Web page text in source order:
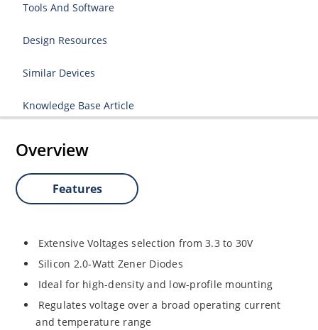
Tools And Software
Design Resources
Similar Devices
Knowledge Base Article
Overview
Features
Extensive Voltages selection from 3.3 to 30V
Silicon 2.0-Watt Zener Diodes
Ideal for high-density and low-profile mounting
Regulates voltage over a broad operating current
and temperature range